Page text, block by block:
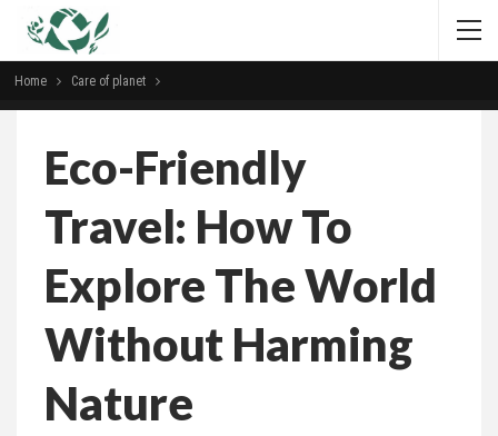
Home Сare of planet
Eco-Friendly
Travel: How To
Explore The World
Without Harming
Nature